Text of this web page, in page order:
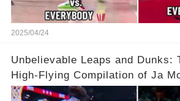
2025/04/24
Unbelievable Leaps and Dunks:
High-Flying Compilation of Ja
Video in Comments Below 👇👇